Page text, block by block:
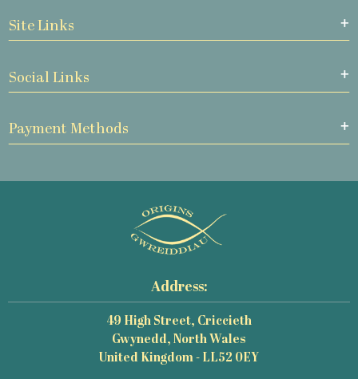
Site Links
Social Links
Payment Methods
Address:
49 High Street, Criccieth
Gwynedd, North Wales
United Kingdom - LL52 0EY